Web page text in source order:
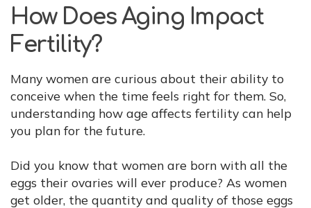
How Does Aging Impact
Fertility?
Many women are curious about their ability to
conceive when the time feels right for them. So,
understanding how age affects fertility can help
you plan for the future.
Did you know that women are born with all the
eggs their ovaries will ever produce? As women
get older, the quantity and quality of those eggs